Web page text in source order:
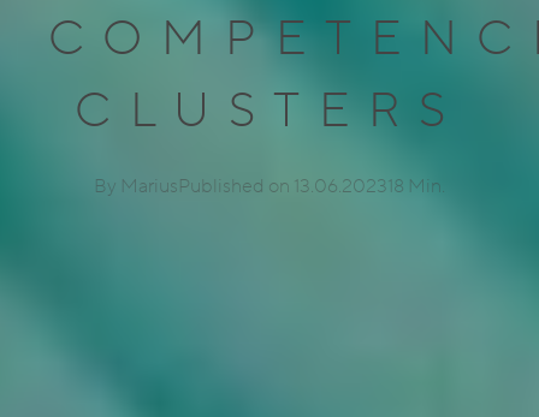
CLUSTERS
By MariusPublished on 13.06.202318 Min.